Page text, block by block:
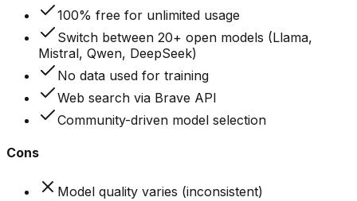
100% free for unlimited usage
Switch between 20+ open models (Llama,
Mistral, Qwen, DeepSeek)
No data used for training
Web search via Brave API
Community-driven model selection
Cons
Model quality varies (inconsistent)